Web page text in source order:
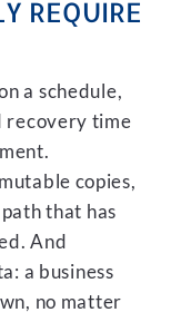
REQUIRE
a schedule,
recovery time
copies,
that has
And
a business
no matter